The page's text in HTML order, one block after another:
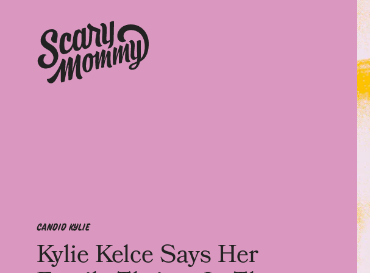
CANDID KYLIE
Kylie Kelce Says Her